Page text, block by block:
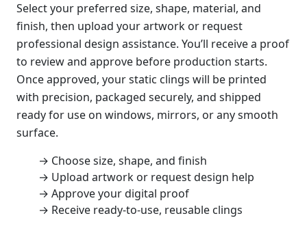
Select your preferred size, shape, material, and
finish, then upload your artwork or request
professional design assistance. You’ll receive a proof
to review and approve before production starts.
Once approved, your static clings will be printed
with precision, packaged securely, and shipped
ready for use on windows, mirrors, or any smooth
surface.
→ Choose size, shape, and finish
→ Upload artwork or request design help
→ Approve your digital proof
→ Receive ready-to-use, reusable clings